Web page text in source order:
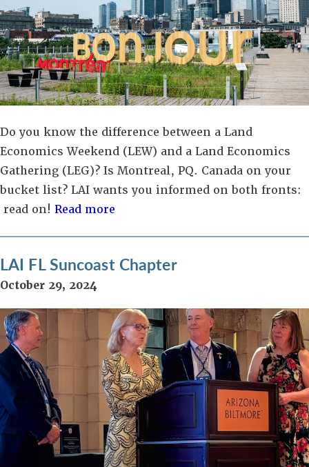
Do you know the difference between a Land
Economics Weekend (LEW) and a Land Economics
Gathering (LEG)? Is Montreal, PQ. Canada on your
bucket list? LAI wants you informed on both fronts:
read on! Read more
LAI FL Suncoast Chapter
October 29, 2024